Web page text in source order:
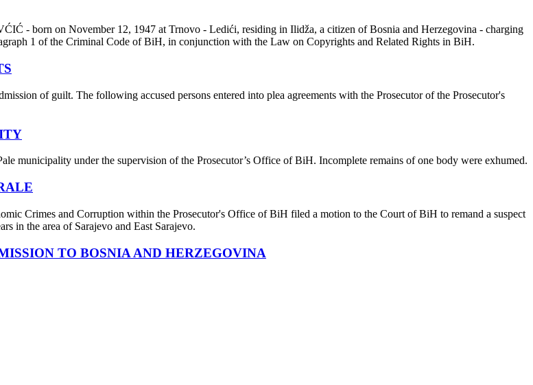
- born on November 12, 1947 at Trnovo - Ledići, residing in Ilidža, a citizen of Bosnia and Herzegovina - charging
1 of the Criminal Code of BiH, in conjunction with the Law on Copyrights and Related Rights in BiH.
of guilt. The following accused persons entered into plea agreements with the Prosecutor of the Prosecutor's
municipality under the supervision of the Prosecutor’s Office of BiH. Incomplete remains of one body were exhumed.
Crimes and Corruption within the Prosecutor's Office of BiH filed a motion to the Court of BiH to remand a suspect
in the area of Sarajevo and East Sarajevo.
TO BOSNIA AND HERZEGOVINA